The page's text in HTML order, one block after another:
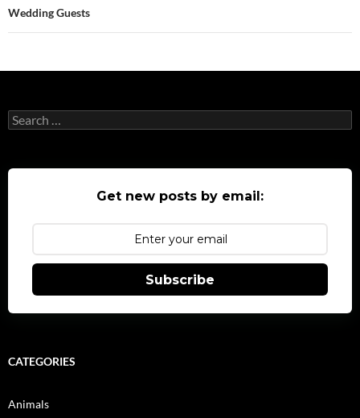
Wedding Guests
Search
for:
Get new posts by email:
Subscribe
CATEGORIES
Animals